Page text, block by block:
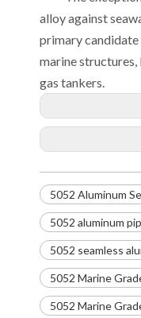
alloy against
primary
marine
gas tankers.
5052 Aluminum
5052 aluminum
5052 seamless
5052 Marine
5052 Marine